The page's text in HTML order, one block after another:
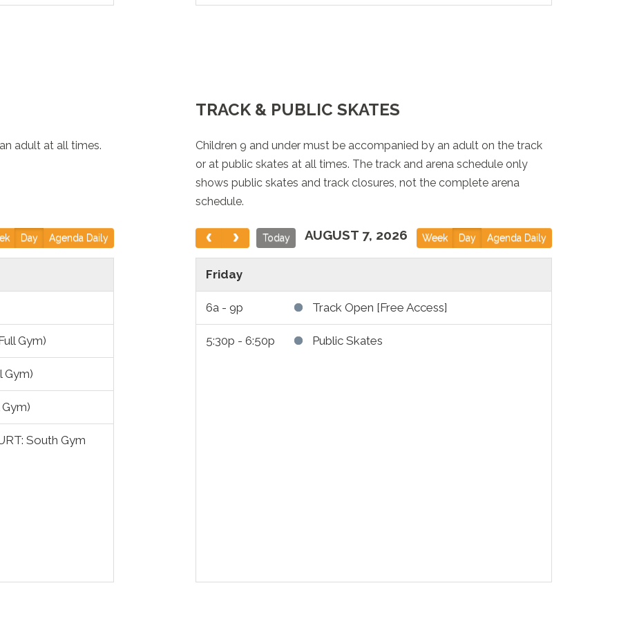
Pool)
adult at all times.
Day Agenda Daily
Gym)
Gym)
South Gym
TRACK & PUBLIC SKATES
Children 9 and under must be accompanied by an adult on the track
or at public skates at all times. The track and arena schedule only
shows public skates and track closures, not the complete arena
schedule.
Today Week Day Agenda Daily
AUGUST 7, 2026
Friday
6a - 9p Track Open [Free Access]
5:30p - 6:50p Public Skates